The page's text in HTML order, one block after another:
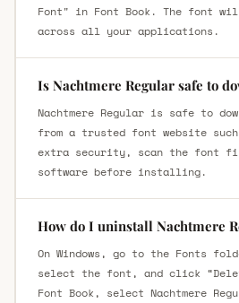
Font" in Font Book. The font
across all your applications.
Is Nachtmere Regular safe to
Nachtmere Regular is safe to
from a trusted font website
extra security, scan the font
software before installing.
How do I uninstall Nachtmere
On Windows, go to the Fonts
select the font, and click
Font Book, select Nachtmere